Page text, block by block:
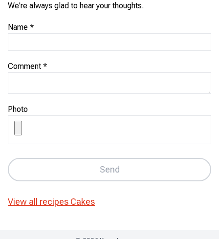
We're always glad to hear your thoughts.
Name *
Comment *
Photo
Send
View all recipes Cakes